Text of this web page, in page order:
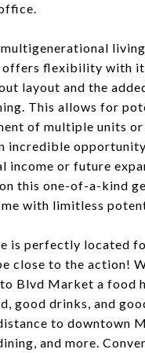
flexibility with
layout and the
This allows for
of multiple units
incredible
income or future
this one-of-a-kind
with limitless
is perfectly located
close to the action!
Blvd Market a food
good drinks, and
to downtown
and more.